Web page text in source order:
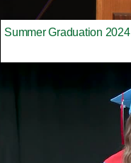
Summer Graduation 2024